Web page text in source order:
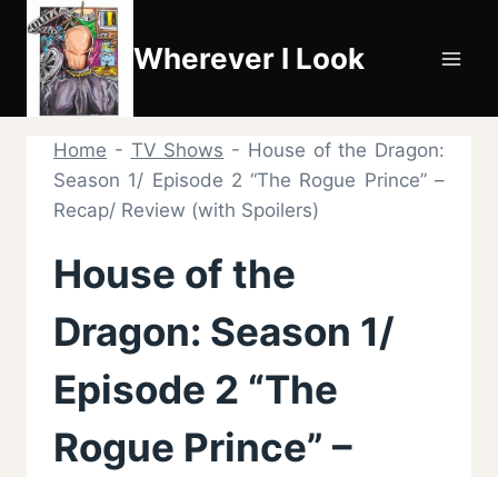
Skip
content
Wherever I Look
Home - TV Shows - House of the Dragon:
Season 1/ Episode 2 “The Rogue Prince” –
Recap/ Review (with Spoilers)
House of the
Dragon: Season 1/
Episode 2 “The
Rogue Prince” –